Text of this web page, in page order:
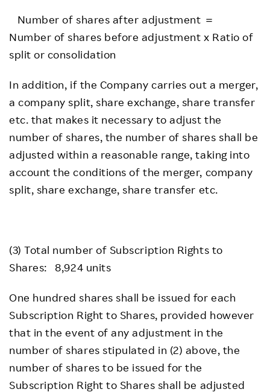
Number of shares after adjustment ＝
Number of shares before adjustment x Ratio of
split or consolidation
In addition, if the Company carries out a merger,
a company split, share exchange, share transfer
etc. that makes it necessary to adjust the
number of shares, the number of shares shall be
adjusted within a reasonable range, taking into
account the conditions of the merger, company
split, share exchange, share transfer etc.
(3) Total number of Subscription Rights to
Shares: 8,924 units
One hundred shares shall be issued for each
Subscription Right to Shares, provided however
that in the event of any adjustment in the
number of shares stipulated in (2) above, the
number of shares to be issued for the
Subscription Right to Shares shall be adjusted